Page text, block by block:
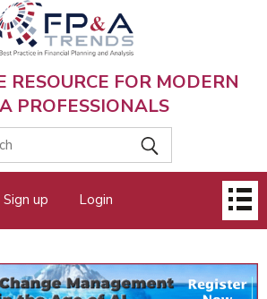
RESOURCE FOR MODERN
PROFESSIONALS
Sign up Login